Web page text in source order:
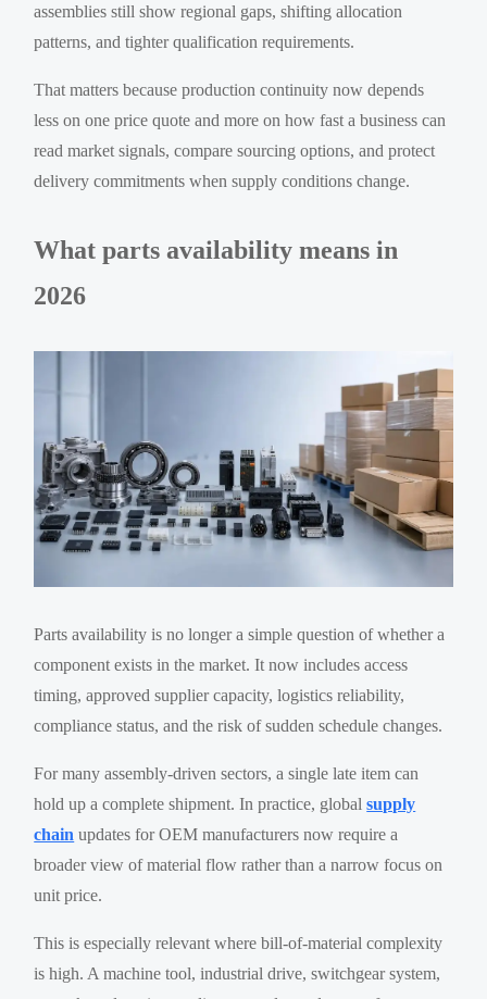
assemblies still show regional gaps, shifting allocation
patterns, and tighter qualification requirements.
That matters because production continuity now depends
less on one price quote and more on how fast a business can
read market signals, compare sourcing options, and protect
delivery commitments when supply conditions change.
What parts availability means in
2026
Parts availability is no longer a simple question of whether a
component exists in the market. It now includes access
timing, approved supplier capacity, logistics reliability,
compliance status, and the risk of sudden schedule changes.
For many assembly-driven sectors, a single late item can
hold up a complete shipment. In practice, globalsupply
chain updates for OEM manufacturers now require a
broader view of material flow rather than a narrow focus on
unit price.
This is especially relevant where bill-of-material complexity
is high. A machine tool, industrial drive, switchgear system,